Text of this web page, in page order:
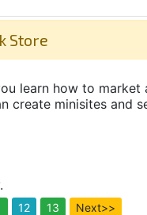
Store
learn how to market
create minisites and
12 13 Next>>